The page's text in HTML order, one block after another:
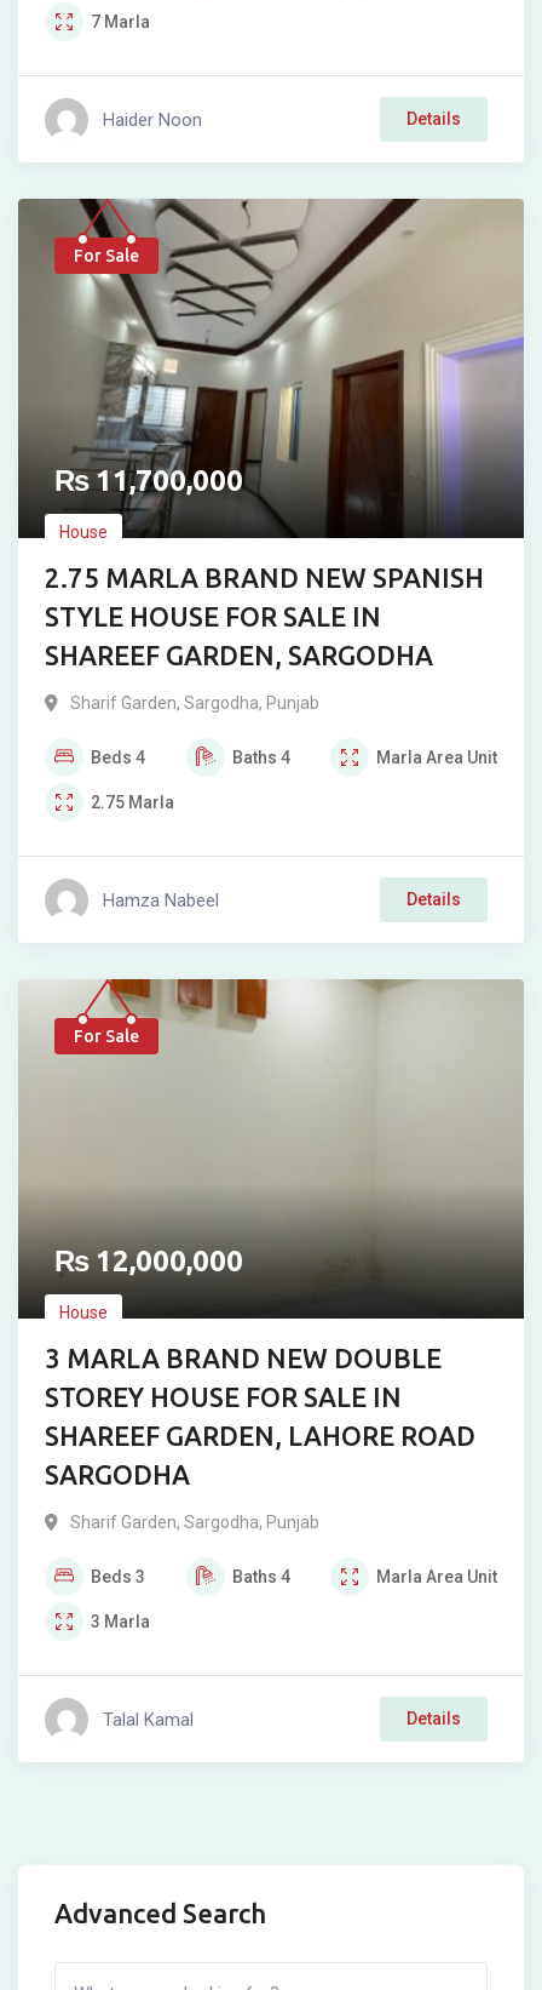
7 Marla
Haider Noon Details
For Sale
₨11,700,000
House
2.75 MARLA BRAND NEW SPANISH
STYLE HOUSE FOR SALE IN
SHAREEF GARDEN, SARGODHA
Sharif Garden, Sargodha, Punjab
Beds 4 Baths 4 Marla Area Unit
2.75 Marla
Hamza Nabeel Details
For Sale
₨ 12,000,000
House
3 MARLA BRAND NEW DOUBLE
STOREY HOUSE FOR SALE IN
SHAREEF GARDEN, LAHORE ROAD
SARGODHA
Sharif Garden, Sargodha, Punjab
Beds 3 Baths 4 Marla Area Unit
3 Marla
Talal Kamal Details
Advanced Search